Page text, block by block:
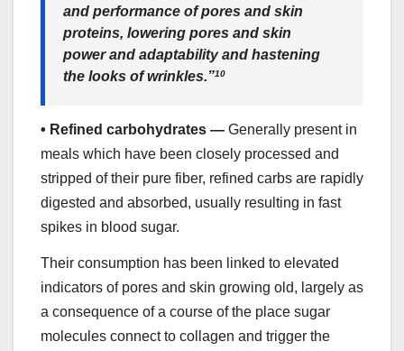
and performance of pores and skin
proteins, lowering pores and skin
power and adaptability and hastening
the looks of wrinkles.”10
• Refined carbohydrates — Generally present in
meals which have been closely processed and
stripped of their pure fiber, refined carbs are rapidly
digested and absorbed, usually resulting in fast
spikes in blood sugar.
Their consumption has been linked to elevated
indicators of pores and skin growing old, largely as
a consequence of a course of the place sugar
molecules connect to collagen and trigger the